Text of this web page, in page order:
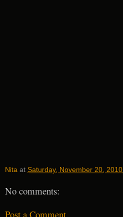
Nita at Saturday, November 20, 2010
No comments:
Post a Comment